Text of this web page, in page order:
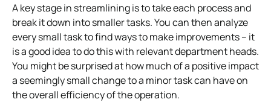
A key stage in streamlining is to take each process and
break it down into smaller tasks. You can then analyze
every small task to find ways to make improvements – it
is a good idea to do this with relevant department heads.
You might be surprised at how much of a positive impact
a seemingly small change to a minor task can have on
the overall efficiency of the operation.